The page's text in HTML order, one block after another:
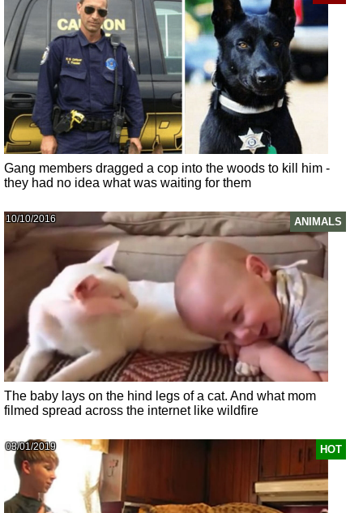
Gang members dragged a cop into the woods to kill him -
they had no idea what was waiting for them
ANIMALS
10/10/2016
The baby lays on the hind legs of a cat. And what mom
filmed spread across the internet like wildfire
HOT
03/01/2019